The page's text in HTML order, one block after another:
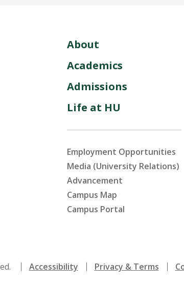
About
Academics
Admissions
Life at HU
Employment Opportunities
Media (University Relations)
Advancement
Campus Map
Campus Portal
Accessibility Privacy & Terms